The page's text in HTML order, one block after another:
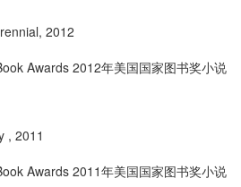
, 2012
Awards 2012年美国国家图书奖小说
, 2011
Awards 2011年美国国家图书奖小说